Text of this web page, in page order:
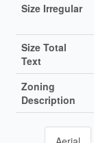
Size Irregular
Size Total
Text
Zoning
Description